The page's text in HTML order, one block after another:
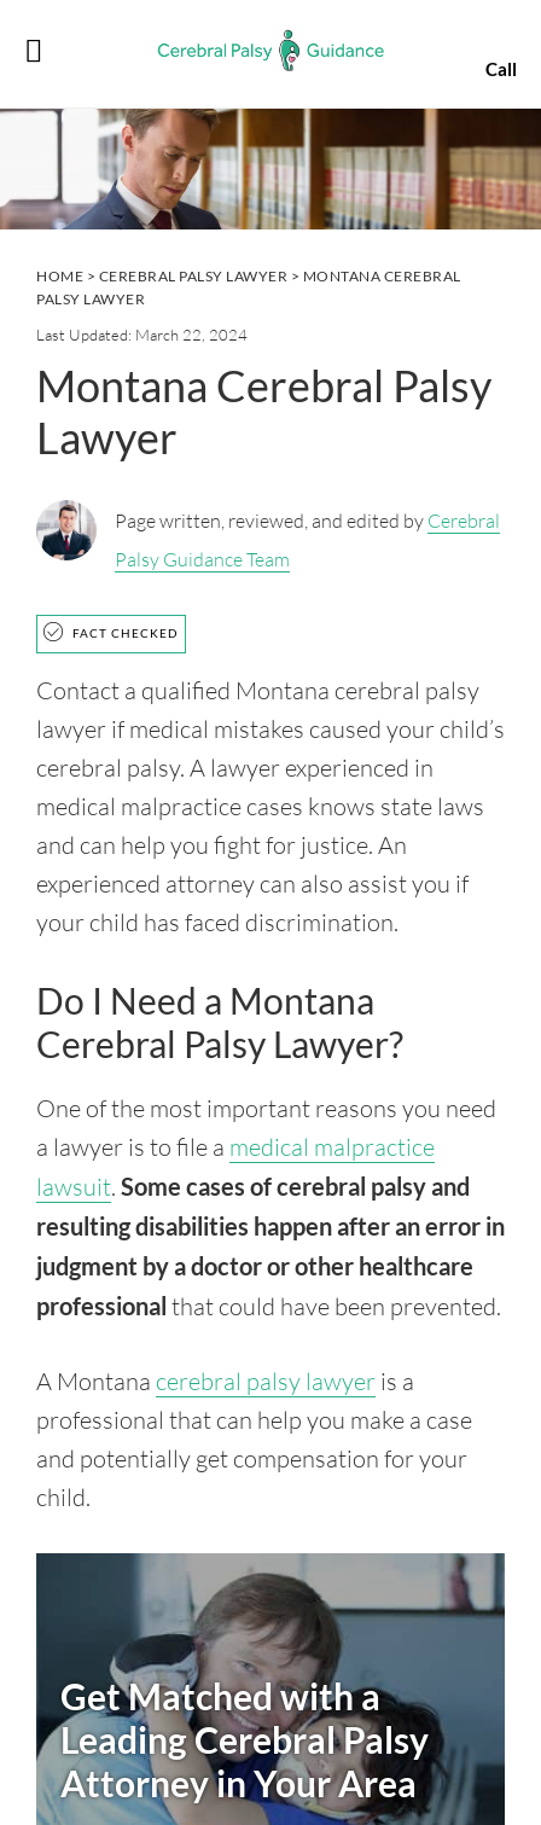
navigation
content
sidebar
Call
HOME > CEREBRAL PALSY LAWYER > MONTANA CEREBRAL
PALSY LAWYER
Last Updated: March 22, 2024
Montana Cerebral Palsy
Lawyer
Page written, reviewed, and edited by Cerebral
Palsy Guidance Team
FACT CHECKED
Contact a qualified Montana cerebral palsy
lawyer if medical mistakes caused your child’s
cerebral palsy. A lawyer experienced in
medical malpractice cases knows state laws
and can help you fight for justice. An
experienced attorney can also assist you if
your child has faced discrimination.
Do I Need a Montana
Cerebral Palsy Lawyer?
One of the most important reasons you need
a lawyer is to file a medical malpractice
lawsuit. Some cases of cerebral palsy and
resulting disabilities happen after an error in
judgment by a doctor or other healthcare
professional that could have been prevented.
A Montana cerebral palsy lawyer is a
professional that can help you make a case
and potentially get compensation for your
child.
Get Matched with a
LeadingCerebral Palsy
Attorney in Your Area